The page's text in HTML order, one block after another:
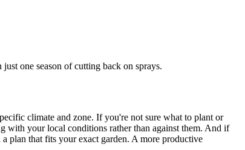
one season of cutting back on sprays.
climate and zone. If you're not sure what to plant or
with your local conditions rather than against them. And if
plan that fits your exact garden. A more productive